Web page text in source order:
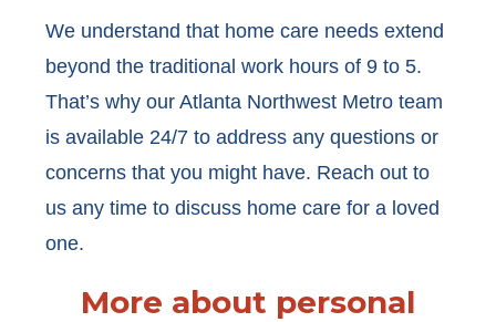
We understand that home care needs extend
beyond the traditional work hours of 9 to 5.
That’s why our Atlanta Northwest Metro team
is available 24/7 to address any questions or
concerns that you might have. Reach out to
us any time to discuss home care for a loved
one.
More about personal